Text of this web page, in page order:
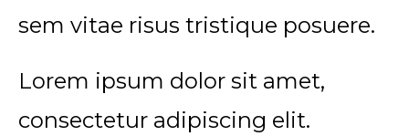
sem vitae risus tristique posuere.
Lorem ipsum dolor sit amet,
consectetur adipiscing elit.